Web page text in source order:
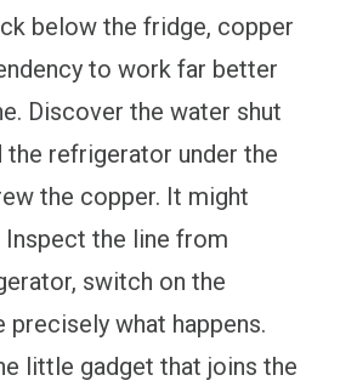
below the fridge, copper
to work far better
Discover the water shut
the refrigerator under the
the copper. It might
the line from
switch on the
precisely what happens.
little gadget that joins the